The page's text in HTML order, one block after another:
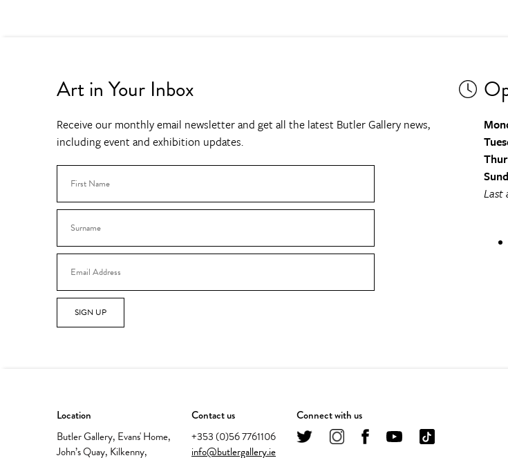
Art in Your Inbox
Receive our monthly email newsletter and get all the latest Butler Gallery news,
including event and exhibition updates.
SIGN UP
Last
Location
Butler Gallery, Evans' Home,
John’s Quay, Kilkenny,
Contact us
+353 (0)56 7761106
info@butlergallery.ie
Connect with us